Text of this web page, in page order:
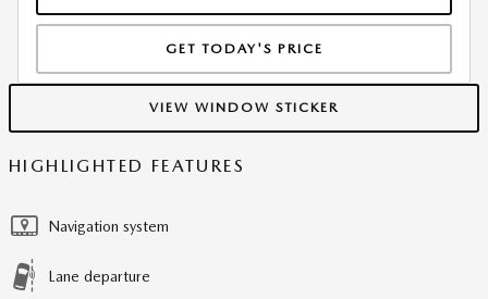
GET TODAY'S PRICE
VIEW WINDOW STICKER
HIGHLIGHTED FEATURES
Navigation system
Lane departure